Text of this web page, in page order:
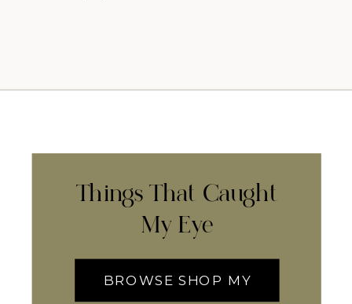
Things That Caught
My Eye
BROWSE SHOP MY